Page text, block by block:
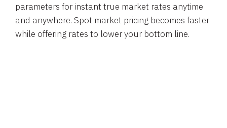
parameters for instant true market rates anytime
and anywhere. Spot market pricing becomes faster
while offering rates to lower your bottom line.